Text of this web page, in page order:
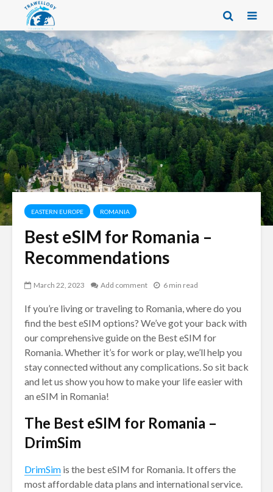
EASTERN EUROPE ROMANIA
Best eSIM for Romania –
Recommendations
March 22, 2023 Add comment 6 min read
If you’re living or traveling to Romania, where do you
find the best eSIM options? We’ve got your back with
our comprehensive guide on the Best eSIM for
Romania. Whether it’s for work or play, we’ll help you
stay connected without any complications. So sit back
and let us show you how to make your life easier with
an eSIM in Romania!
The Best eSIM for Romania –
DrimSim
DrimSim is the best eSIM for Romania. It offers the
most affordable data plans and international service.